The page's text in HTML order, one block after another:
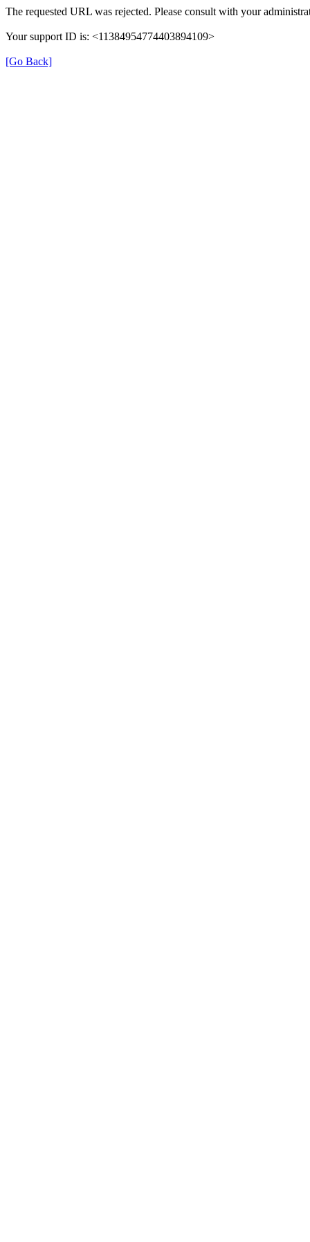
The requested URL was rejected. Please consult with your
Your support ID is: <11384954774403894109>
[Go Back]